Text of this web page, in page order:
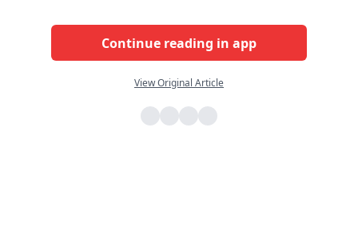
Continue reading in app
View Original Article